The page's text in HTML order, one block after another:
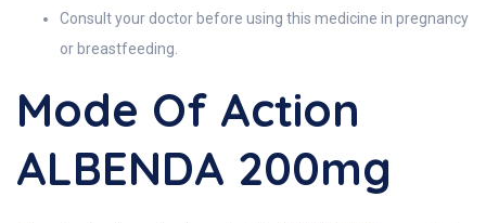
Consult your doctor before using this medicine in pregnancy
or breastfeeding.
Mode Of Action
ALBENDA 200mg